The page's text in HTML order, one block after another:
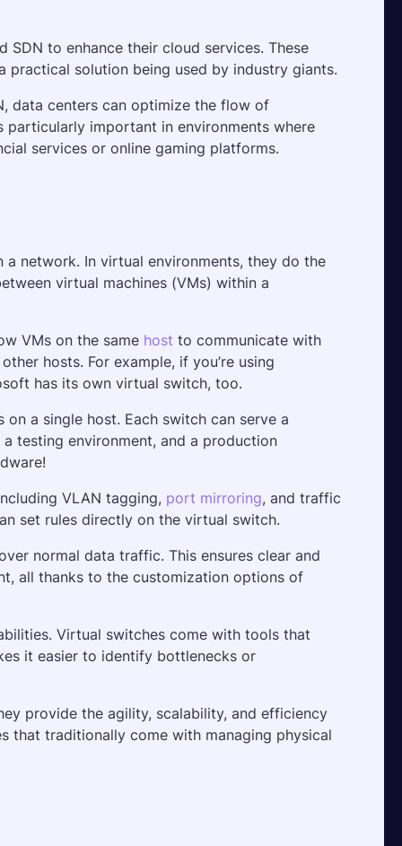
SDN to enhance their cloud services. These
solution being used by industry giants.
data centers can optimize the flow of
particularly important in environments where
services or online gaming platforms.
network. In virtual environments, they do the
virtual machines (VMs) within a
VMs on the same host to communicate with
hosts. For example, if you’re using
has its own virtual switch, too.
a single host. Each switch can serve a
testing environment, and a production
VLAN tagging, port mirroring, and traffic
set rules directly on the virtual switch.
normal data traffic. This ensures clear and
all thanks to the customization options of
Virtual switches come with tools that
it easier to identify bottlenecks or
provide the agility, scalability, and efficiency
that traditionally come with managing physical